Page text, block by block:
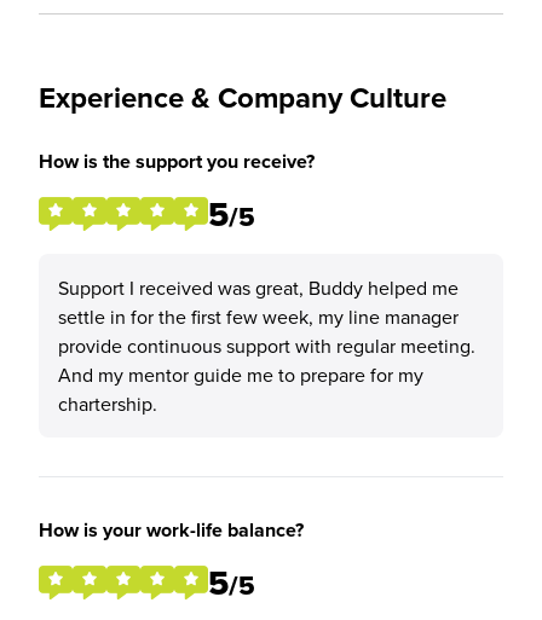
Experience & Company Culture
How is the support you receive?
5/5
Support I received was great, Buddy helped me
settle in for the first few week, my line manager
provide continuous support with regular meeting.
And my mentor guide me to prepare for my
chartership.
How is your work-life balance?
5/5